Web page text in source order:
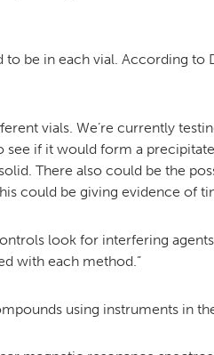
be in each vial. According to
vials. We’re currently
if it would form a
There also could be the
could be giving evidence of
look for interfering
with each method.”
using instruments in